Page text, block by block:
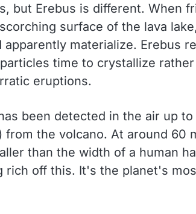
but Erebus is different. When
surface of the lava lake,
materialize. Erebus
time to crystallize
eruptions.
been detected in the air up to
from the volcano. At around 60
than the width of a human
rich off this. It's the planet's